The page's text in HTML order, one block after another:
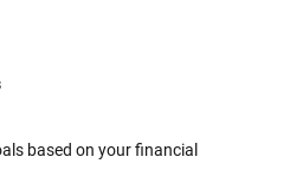
based on your financial